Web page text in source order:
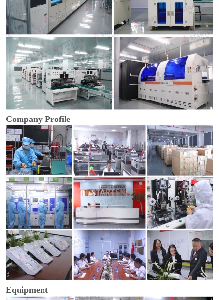
Company Profile
Equipment